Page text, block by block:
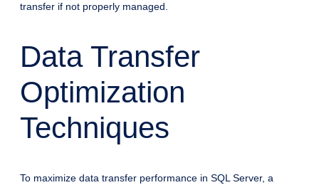
transfer if not properly managed.
Data Transfer
Optimization
Techniques
To maximize data transfer performance in SQL Server, a